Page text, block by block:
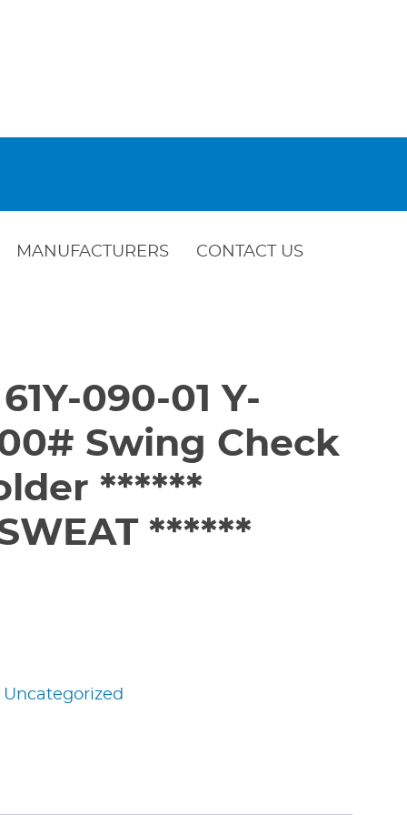
MANUFACTURERS CONTACT US
090-01 Y-
Swing Check
******
******
Uncategorized